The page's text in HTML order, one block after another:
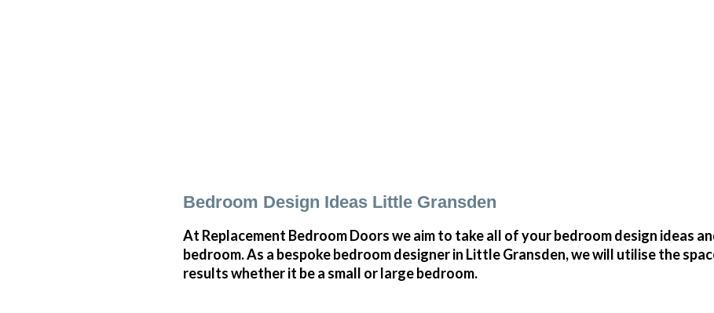
Bedroom Design Ideas Little Gransden
At Replacement Bedroom Doors we aim to take all of your bedroom design ideas
bedroom. As a bespoke bedroom designer in Little Gransden, we will utilise the
results whether it be a small or large bedroom.